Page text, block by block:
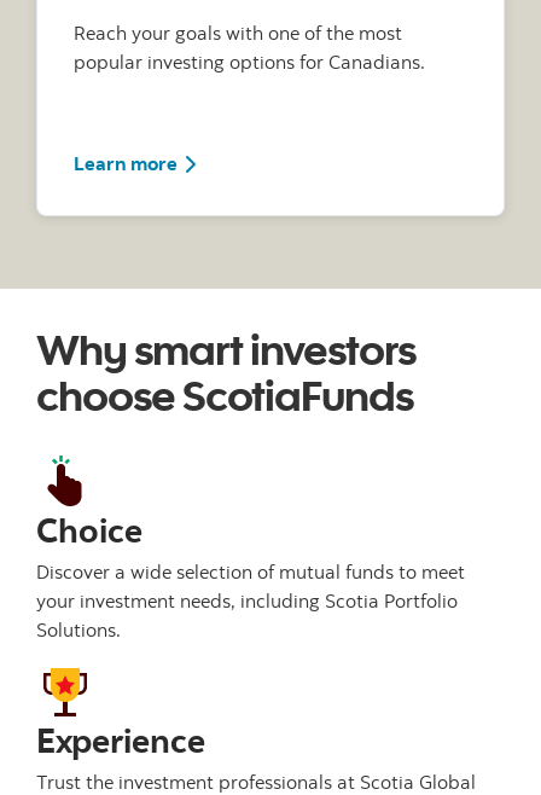
Reach your goals with one of the most
popular investing options for Canadians.
Learn more
Why smart investors
choose ScotiaFunds
Choice
Discover a wide selection of mutual funds to meet
your investment needs, including Scotia Portfolio
Solutions.
Experience
Trust the investment professionals at Scotia Global